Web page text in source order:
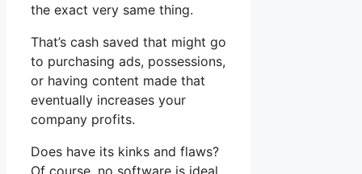
the exact very same thing.
That’s cash saved that might go
to purchasing ads, possessions,
or having content made that
eventually increases your
company profits.
Does have its kinks and flaws?